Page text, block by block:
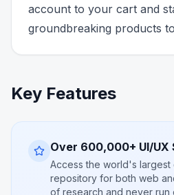
account to your cart and
groundbreaking products
Key Features
Over 600,000+ UI/
Access the world's largest
repository for both web
of research and never run